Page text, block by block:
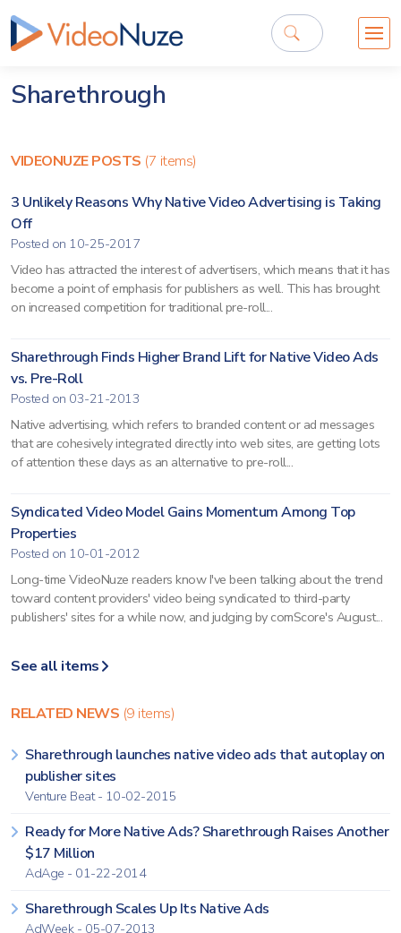
Sharethrough
VIDEONUZE POSTS (7 items)
3 Unlikely Reasons Why Native Video Advertising is Taking
Off
Posted on 10-25-2017
Video has attracted the interest of advertisers, which means that it has
become a point of emphasis for publishers as well. This has brought
on increased competition for traditional pre-roll...
Sharethrough Finds Higher Brand Lift for Native Video Ads
vs. Pre-Roll
Posted on 03-21-2013
Native advertising, which refers to branded content or ad messages
that are cohesively integrated directly into web sites, are getting lots
of attention these days as an alternative to pre-roll...
Syndicated Video Model Gains Momentum Among Top
Properties
Posted on 10-01-2012
Long-time VideoNuze readers know I've been talking about the trend
toward content providers' video being syndicated to third-party
publishers' sites for a while now, and judging by comScore's August...
See all items
RELATED NEWS (9 items)
Sharethrough launches native video ads that autoplay on
publisher sites
Venture Beat - 10-02-2015
Ready for More Native Ads? Sharethrough Raises Another
$17 Million
AdAge - 01-22-2014
Sharethrough Scales Up Its Native Ads
AdWeek - 05-07-2013